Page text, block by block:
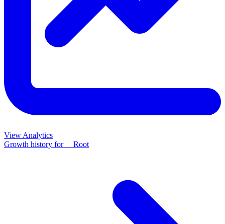
View Analytics
Growth history for
__Root